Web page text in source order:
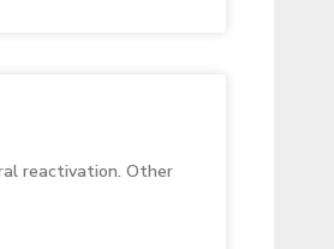
reactivation. Other